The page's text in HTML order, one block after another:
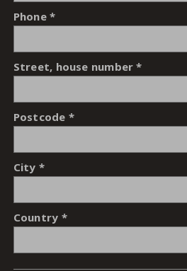
Phone
Street, house number
Postcode
City
Country